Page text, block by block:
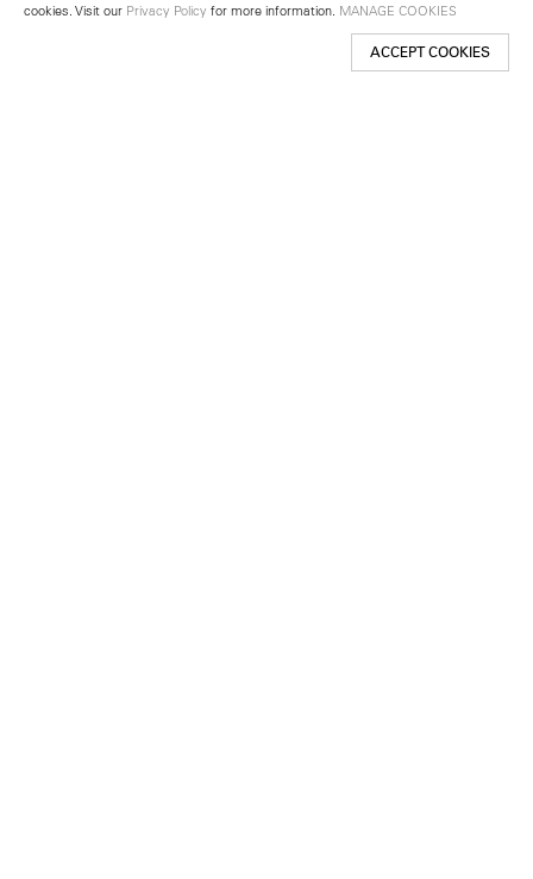
cookies. Visit our Privacy Policy for more information. MANAGE COOKIES
ACCEPT COOKIES